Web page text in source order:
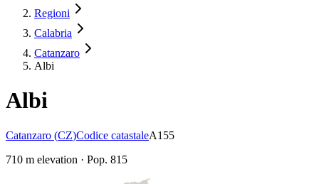
Regioni
Calabria
Catanzaro
Albi
Albi
Catanzaro (CZ)Codice catastaleA155
710 m elevation · Pop. 815